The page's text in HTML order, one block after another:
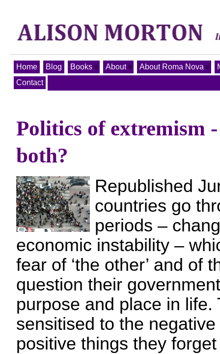
Home Blog Books About About Roma Nova
Contact
Politics of extremism
both?
Republished
countries go
periods –
economic instability –
fear of ‘the other’ and of
question their
purpose and place in life.
sensitised to the
positive things they